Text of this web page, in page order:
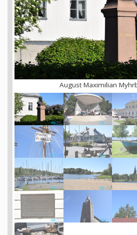
August Maximilian